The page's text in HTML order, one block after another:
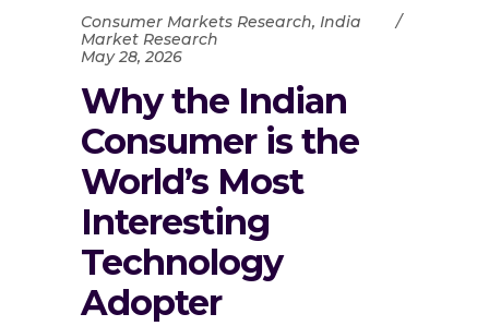
Consumer Markets Research, India
Market Research
May 28, 2026
Why the Indian
Consumer is the
World’s Most
Interesting
Technology
Adopter